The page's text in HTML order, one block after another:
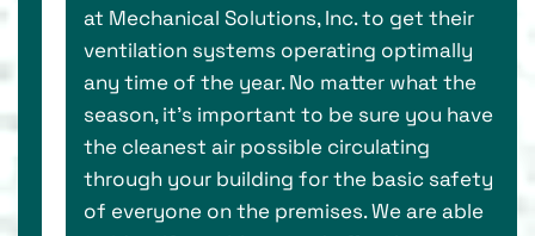
at Mechanical Solutions, Inc. to get their
ventilation systems operating optimally
any time of the year. No matter what the
season, it’s important to be sure you have
the cleanest air possible circulating
through your building for the basic safety
of everyone on the premises. We are able